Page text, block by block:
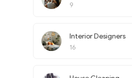
9
Interior Designers
16